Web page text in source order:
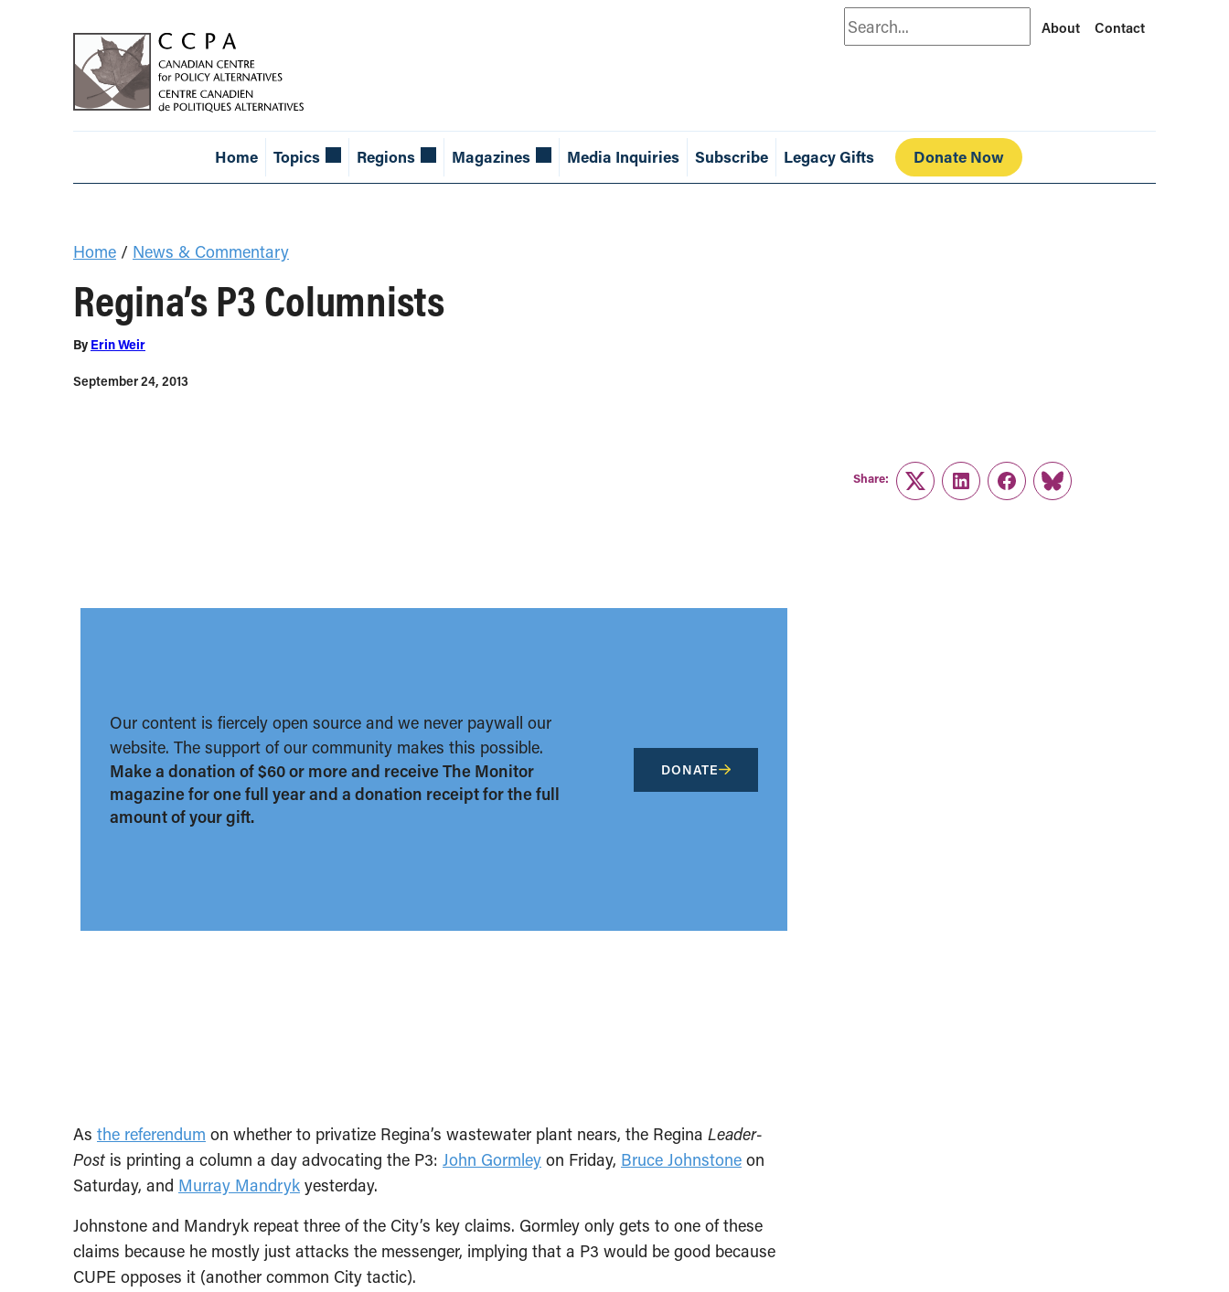
Search About Contact
Home Topics Regions Magazines Media Inquiries Subscribe Legacy Gifts Donate Now
Home / News & Commentary
Regina’s P3 Columnists
By Erin Weir
September 24, 2013
Our content is fiercely open source and we never paywall our
website. The support of our community makes this possible.
Make a donation of $60 or more and receive The Monitor
magazine for one full year and a donation receipt for the full
amount of your gift.
DONATE
As the referendum on whether to privatize Regina’s wastewater plant nears, the Regina Leader-
Post is printing a column a day advocating the P3: John Gormley on Friday, Bruce Johnstone on
Saturday, and Murray Mandryk yesterday.
Johnstone and Mandryk repeat three of the City’s key claims. Gormley only gets to one of these
claims because he mostly just attacks the messenger, implying that a P3 would be good because
CUPE opposes it (another common City tactic).
Share:
TwitterLinkedInFacebook
Link